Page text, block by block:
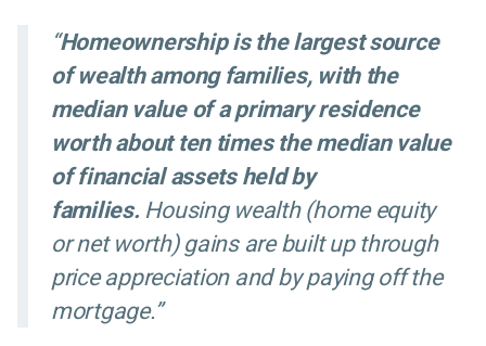
“Homeownership is the largest source
of wealth among families, with the
median value of a primary residence
worth about ten times the median value
of financial assets held by
families. Housing wealth (home equity
or net worth) gains are built up through
price appreciation and by paying off the
mortgage.”